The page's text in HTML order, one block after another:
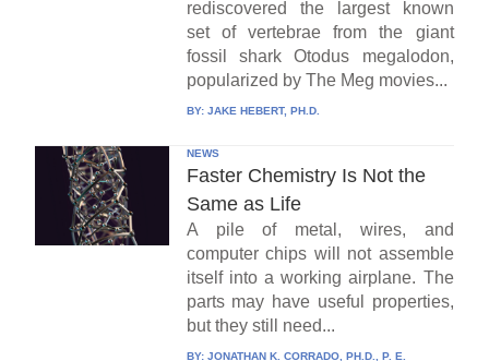
rediscovered the largest known
set of vertebrae from the giant
fossil shark Otodus megalodon,
popularized by The Meg movies...
BY: JAKE HEBERT, PH.D.
NEWS
Faster Chemistry Is Not the
Same as Life
A pile of metal, wires, and
computer chips will not assemble
itself into a working airplane. The
parts may have useful properties,
but they still need...
BY: JONATHAN K. CORRADO, PH.D., P. E.